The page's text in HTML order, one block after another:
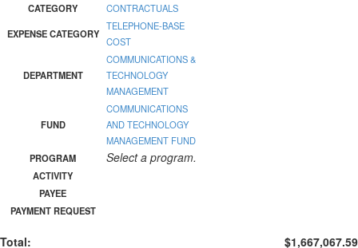
CATEGORY
CONTRACTUALS
EXPENSE CATEGORY
TELEPHONE-BASE
COST
DEPARTMENT
COMMUNICATIONS &
TECHNOLOGY
MANAGEMENT
FUND
COMMUNICATIONS
AND TECHNOLOGY
MANAGEMENT FUND
PROGRAM
Select a program.
ACTIVITY
PAYEE
PAYMENT REQUEST
Total: $1,667,067.59